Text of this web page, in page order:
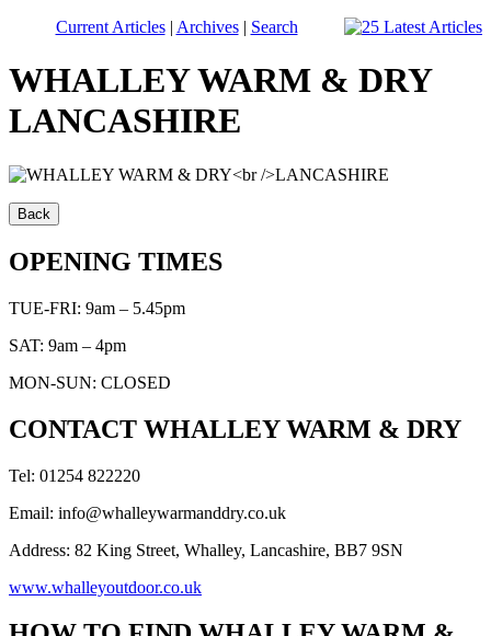
Current Articles| Archives| Search
WHALLEY WARM & DRY
LANCASHIRE
OPENING TIMES
TUE-FRI: 9am – 5.45pm
SAT: 9am – 4pm
MON-SUN: CLOSED
CONTACT WHALLEY WARM & DRY
Tel: 01254 822220
Email: info@whalleywarmanddry.co.uk
Address: 82 King Street, Whalley, Lancashire, BB7 9SN
www.whalleyoutdoor.co.uk